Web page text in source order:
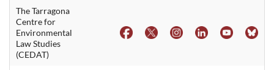
The Tarragona
Centre for
Environmental
Law Studies
(CEDAT)